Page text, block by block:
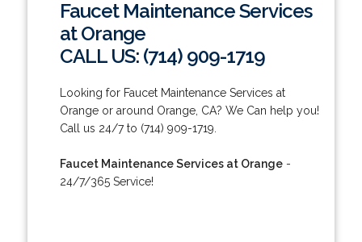
Faucet Maintenance Services
at Orange
CALL US: (714) 909-1719
Looking for Faucet Maintenance Services at
Orange or around Orange, CA? We Can help you!
Call us 24/7 to (714) 909-1719.
Faucet Maintenance Services at Orange-
24/7/365 Service!